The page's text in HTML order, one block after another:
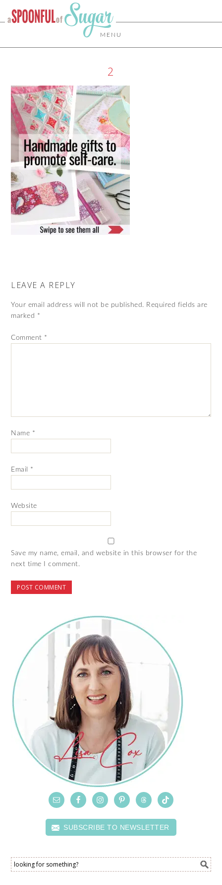
MENU
2
LEAVE A REPLY
Your email address will not be published. Required fields are
marked *
Comment *
Name *
Email *
Website
Save my name, email, and website in this browser for the
next time I comment.
SUBSCRIBE TO NEWSLETTER